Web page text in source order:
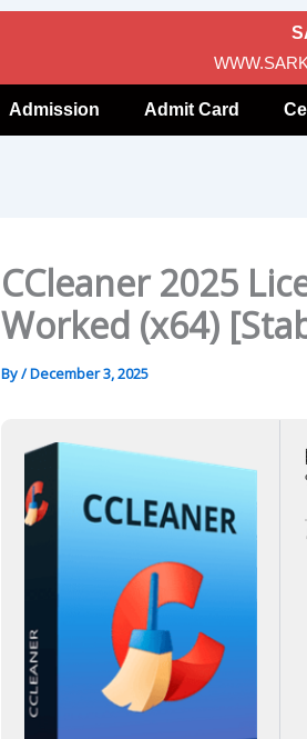
Admission Admit Card
CCleaner 2025
Worked (x64)
By/December 3, 2025